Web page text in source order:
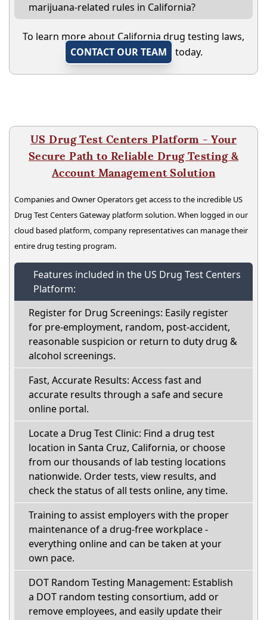
marijuana-related rules in California?
To learn more about California drug testing laws,
CONTACT OUR TEAM
today.
US Drug Test Centers Platform - Your
Secure Path to Reliable Drug Testing &
Account Management Solution
Companies and Owner Operators get access to the incredible US
Drug Test Centers Gateway platform solution. When logged in our
cloud based platform, company representatives can manage their
entire drug testing program.
Features included in the US Drug Test Centers
Platform:
Register for Drug Screenings: Easily register
for pre-employment, random, post-accident,
reasonable suspicion or return to duty drug &
alcohol screenings.
Fast, Accurate Results: Access fast and
accurate results through a safe and secure
online portal.
Locate a Drug Test Clinic: Find a drug test
location in Santa Cruz, California, or choose
from our thousands of lab testing locations
nationwide. Order tests, view results, and
check the status of all tests online, any time.
Training to assist employers with the proper
maintenance of a drug-free workplace -
everything online and can be taken at your
own pace.
DOT Random Testing Management: Establish
a DOT random testing consortium, add or
remove employees, and easily update their